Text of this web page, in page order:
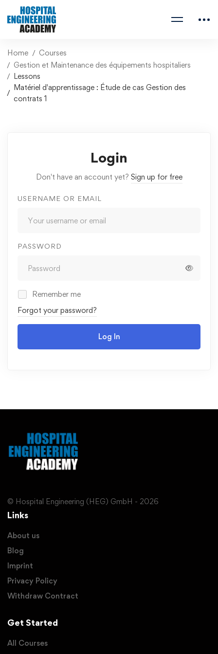
Home
Courses
Gestion et Maintenance des équipements hospitaliers
Lessons
Matériel d'apprentissage : Étude de cas Gestion des
contrats 1
Login
Don't have an account yet? Sign up for free
USERNAME OR EMAIL
PASSWORD
Remember me
Forgot your password?
Log In
© Hospital Engineering (HEG) GmbH - 2026
Links
About us
Blog
Imprint
Privacy Policy
Withdraw Contract
Get Started
All Courses